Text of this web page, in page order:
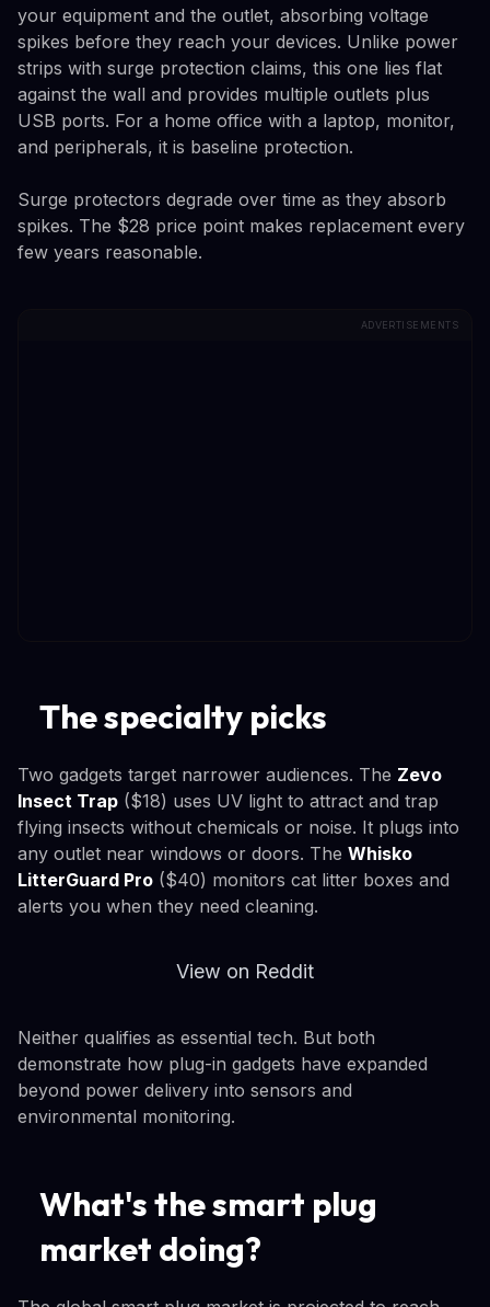
your equipment and the outlet, absorbing voltage
spikes before they reach your devices. Unlike power
strips with surge protection claims, this one lies flat
against the wall and provides multiple outlets plus
USB ports. For a home office with a laptop, monitor,
and peripherals, it is baseline protection.
Surge protectors degrade over time as they absorb
spikes. The $28 price point makes replacement every
few years reasonable.
ADVERTISEMENTS
The specialty picks
Two gadgets target narrower audiences. The Zevo
Insect Trap ($18) uses UV light to attract and trap
flying insects without chemicals or noise. It plugs into
any outlet near windows or doors. The Whisko
LitterGuard Pro ($40) monitors cat litter boxes and
alerts you when they need cleaning.
View on Reddit
Neither qualifies as essential tech. But both
demonstrate how plug-in gadgets have expanded
beyond power delivery into sensors and
environmental monitoring.
What's the smart plug
market doing?